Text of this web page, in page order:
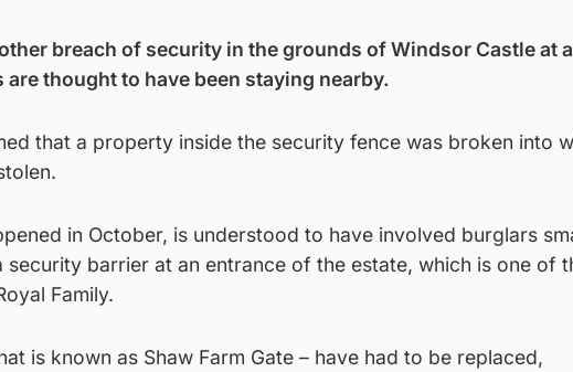
breach of security in the grounds of Windsor Castle at
thought to have been staying nearby.
that a property inside the security fence was broken into
in October, is understood to have involved burglars
security barrier at an entrance of the estate, which is one of
Family.
is known as Shaw Farm Gate – have had to be replaced,